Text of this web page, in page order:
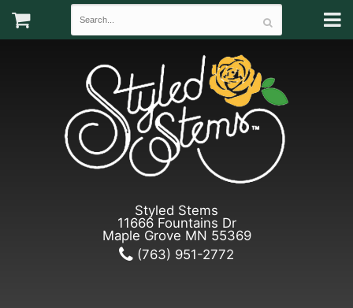
Styled Stems
11666 Fountains Dr
Maple Grove MN 55369
(763) 951-2772